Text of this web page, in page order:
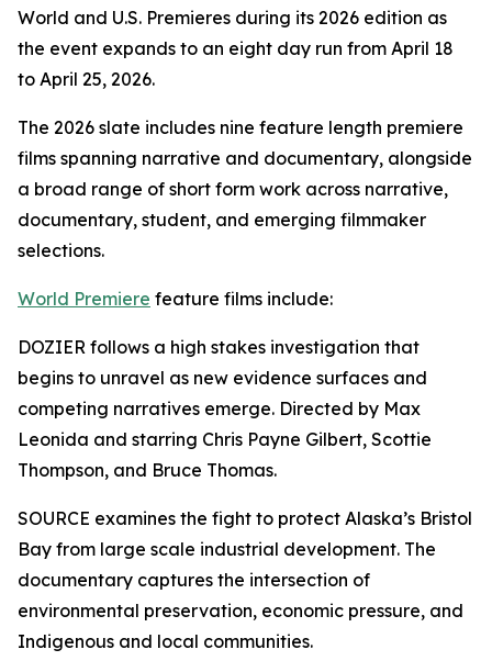
World and U.S. Premieres during its 2026 edition as
the event expands to an eight day run from April 18
to April 25, 2026.
The 2026 slate includes nine feature length premiere
films spanning narrative and documentary, alongside
a broad range of short form work across narrative,
documentary, student, and emerging filmmaker
selections.
World Premiere feature films include:
DOZIER follows a high stakes investigation that
begins to unravel as new evidence surfaces and
competing narratives emerge. Directed by Max
Leonida and starring Chris Payne Gilbert, Scottie
Thompson, and Bruce Thomas.
SOURCE examines the fight to protect Alaska’s Bristol
Bay from large scale industrial development. The
documentary captures the intersection of
environmental preservation, economic pressure, and
Indigenous and local communities.